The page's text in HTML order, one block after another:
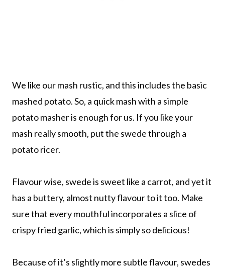
We like our mash rustic, and this includes the basic
mashed potato. So, a quick mash with a simple
potato masher is enough for us. If you like your
mash really smooth, put the swede through a
potato ricer.
Flavour wise, swede is sweet like a carrot, and yet it
has a buttery, almost nutty flavour to it too. Make
sure that every mouthful incorporates a slice of
crispy fried garlic, which is simply so delicious!
Because of it’s slightly more subtle flavour, swedes